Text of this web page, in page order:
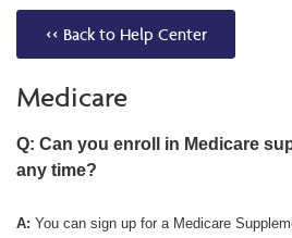
<< Back to Help Center
Medicare
Q: Can you enroll in Medicare
any time?
A: You can sign up for a Medicare